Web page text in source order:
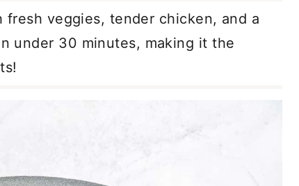
fresh veggies, tender chicken, and a
under 30 minutes, making it the